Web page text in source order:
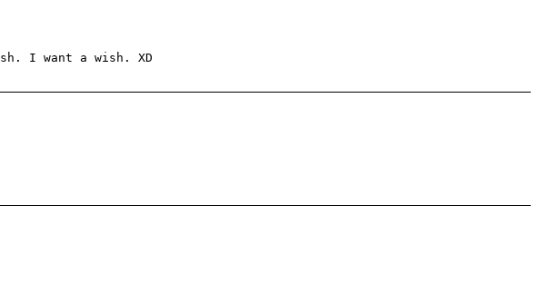
I want a wish. XD